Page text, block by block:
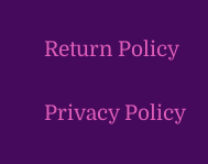
Return Policy
Privacy Policy